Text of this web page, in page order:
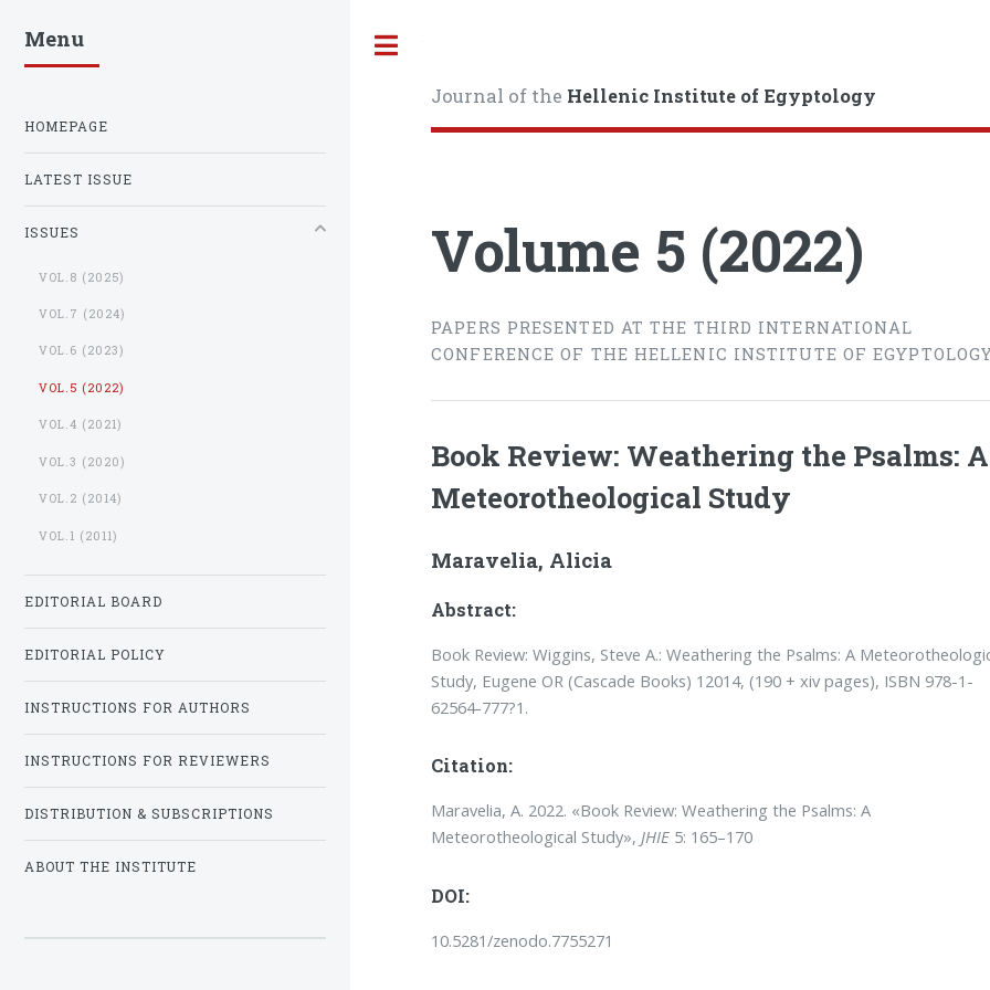
Journal of the Hellenic Institute of Egyptology
Volume 5 (2022)
PAPERS PRESENTED AT THE THIRD INTERNATIONAL
CONFERENCE OF THE HELLENIC INSTITUTE OF
Book Review: Weathering the Psalms: A
Meteorotheological Study
Maravelia, Alicia
Abstract:
Book Review: Wiggins, Steve A.: Weathering the Psalms: A
Study, Eugene OR (Cascade Books) 12014, (190 + xiv pages), ISBN 978-1-
62564-777?1.
Citation:
Maravelia, A. 2022. «Book Review: Weathering the Psalms: A
Meteorotheological Study»,JHIE 5: 165–170
DOI:
10.5281/zenodo.7755271
Menu
HOMEPAGE
LATEST ISSUE
ISSUES
VOL.8 (2025)
VOL.7 (2024)
VOL.6 (2023)
VOL.5 (2022)
VOL.4 (2021)
VOL.3 (2020)
VOL.2 (2014)
VOL.1 (2011)
EDITORIAL BOARD
EDITORIAL POLICY
INSTRUCTIONS FOR AUTHORS
INSTRUCTIONS FOR REVIEWERS
DISTRIBUTION & SUBSCRIPTIONS
ABOUT THE INSTITUTE